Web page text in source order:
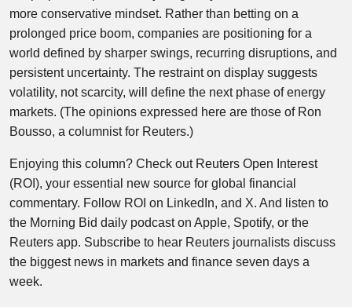
more conservative mindset. Rather than betting on a
prolonged price boom, companies are positioning for a
world defined by sharper swings, recurring disruptions, and
persistent uncertainty. The restraint on display suggests
volatility, not scarcity, will define the next phase of energy
markets. (The opinions expressed here are those of Ron
Bousso, a columnist for Reuters.)
Enjoying this column? Check out Reuters Open Interest
(ROI), your essential new source for global financial
commentary. Follow ROI on LinkedIn, and X. And listen to
the Morning Bid daily podcast on Apple, Spotify, or the
Reuters app. Subscribe to hear Reuters journalists discuss
the biggest news in markets and finance seven days a
week.